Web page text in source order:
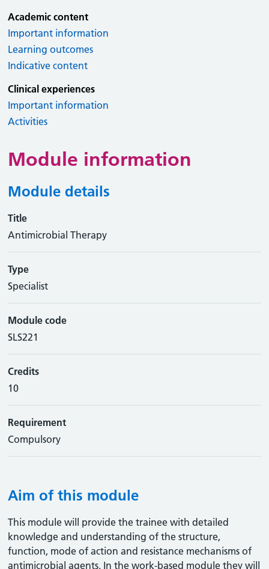
Academic content
Important information
Learning outcomes
Indicative content
Clinical experiences
Important information
Activities
Module information
Module details
Title
Antimicrobial Therapy
Type
Specialist
Module code
SLS221
Credits
10
Requirement
Compulsory
Aim of this module
This module will provide the trainee with detailed
knowledge and understanding of the structure,
function, mode of action and resistance mechanisms of
antimicrobial agents. In the work-based module they will